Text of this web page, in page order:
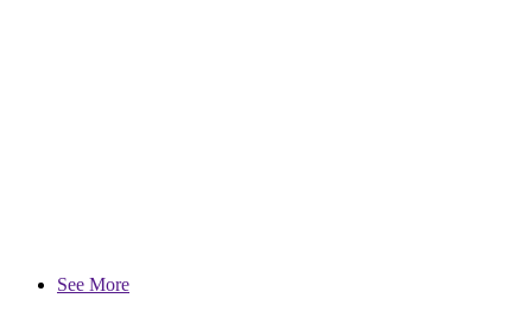
See More